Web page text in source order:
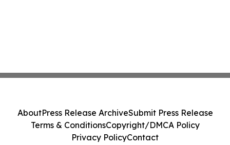
AboutPress Release ArchiveSubmit Press Release
Terms & ConditionsCopyright/DMCA Policy
Privacy PolicyContact